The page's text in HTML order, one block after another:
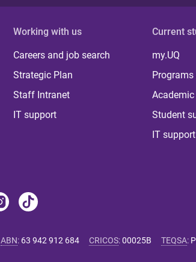
Working with us
Careers and job search
Strategic Plan
Staff Intranet
IT support
Current
my.UQ
Student
IT support
ABN: 63 942 912 684 CRICOS:00025B TEQSA: